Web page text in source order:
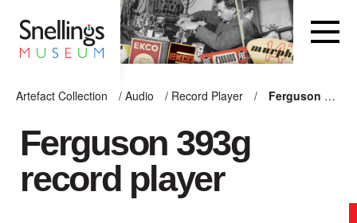
Artefact Collection
/ Audio / Record Player / Ferguson 393g record player
ARTEFACT COLLECTION
AUDIO
Ferguson 393g
record player